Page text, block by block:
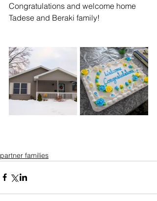
Congratulations and welcome home
Tadese and Beraki family!
partner families